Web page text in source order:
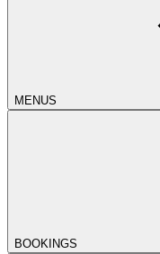
MENUS
BOOKINGS